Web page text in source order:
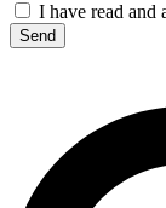
I have read and
Send